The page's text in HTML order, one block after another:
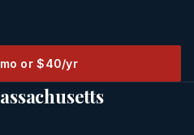
or $40/yr